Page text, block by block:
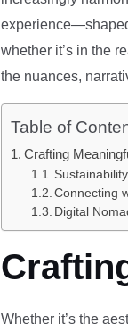
whether it’s in the
the nuances,
Table of
Crafting
Connecting
Digital
Whether it’s the